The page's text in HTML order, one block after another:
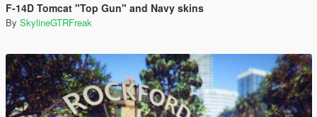
F-14D Tomcat "Top Gun" and Navy skins
By SkylineGTRFreak